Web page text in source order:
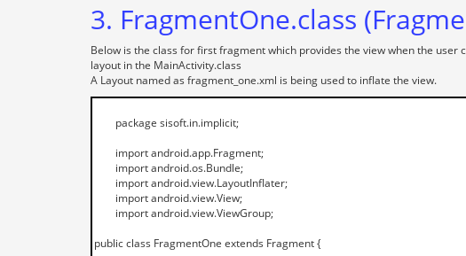
3. FragmentOne.class
Below is the class for first fragment which provides the view when the
layout in the MainActivity.class
A Layout named as fragment_one.xml is being used to inflate the view.